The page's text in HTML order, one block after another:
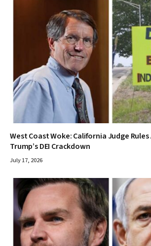
West Coast Woke: California Judge
Trump’s DEI Crackdown
July 17, 2026